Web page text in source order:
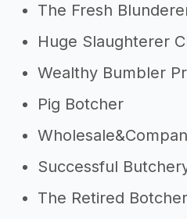
The Fresh
Huge Slaughterer
Wealthy Bumbler
Pig Botcher
Successful
The Retired